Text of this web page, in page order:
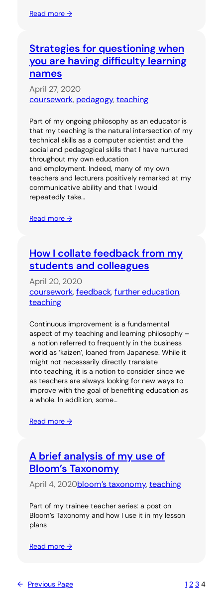
Read more →
Strategies for questioning when
you are having difficulty learning
names
April 27, 2020
coursework, pedagogy, teaching
Part of my ongoing philosophy as an educator is
that my teaching is the natural intersection of my
technical skills as a computer scientist and the
social and pedagogical skills that I have nurtured
throughout my own education
and employment. Indeed, many of my own
teachers and lecturers positively remarked at my
communicative ability and that I would
repeatedly take…
Read more →
How I collate feedback from my
students and colleagues
April 20, 2020
coursework, feedback, further education,
teaching
Continuous improvement is a fundamental
aspect of my teaching and learning philosophy –
a notion referred to frequently in the business
world as ‘kaizen’, loaned from Japanese. While it
might not necessarily directly translate
into teaching, it is a notion to consider since we
as teachers are always looking for new ways to
improve with the goal of benefiting education as
a whole. In addition, some…
Read more →
A brief analysis of my use of
Bloom’s Taxonomy
April 4, 2020bloom’s taxonomy, teaching
Part of my trainee teacher series: a post on
Bloom’s Taxonomy and how I use it in my lesson
plans
Read more →
← Previous Page 1 2 3 4